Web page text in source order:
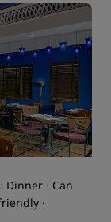
Dinner · Can
·